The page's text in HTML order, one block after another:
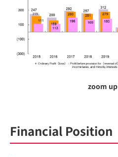
zoom up
Financial Position